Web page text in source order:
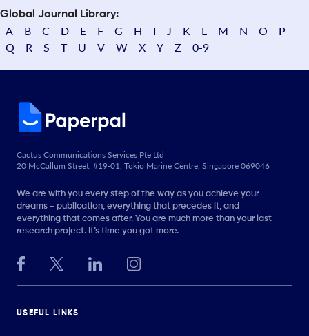
Global Journal Library:
A B C D E F G H I J K L M N O
P
Q
R S T U V W X Y Z 0-9
Cactus Communications Services Pte Ltd
20 McCallum Street, #19-01, Tokio Marine Centre, Singapore 069046
We are with you every step of the way as you achieve your
dreams - publication, everything that precedes it, and
everything that comes after. You are much more than your last
research project. It’s time you got more.
USEFUL LINKS